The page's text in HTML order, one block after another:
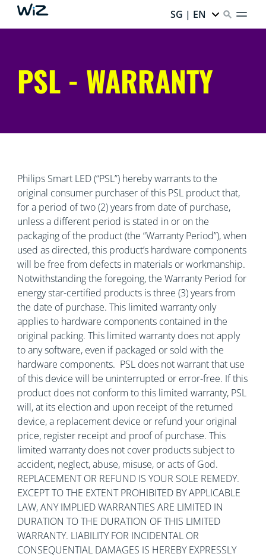
SG | EN
PSL - WARRANTY
Philips Smart LED (“PSL”) hereby warrants to the
original consumer purchaser of this PSL product that,
for a period of two (2) years from date of purchase,
unless a different period is stated in or on the
packaging of the product (the “Warranty Period”), when
used as directed, this product’s hardware components
will be free from defects in materials or workmanship.
Notwithstanding the foregoing, the Warranty Period for
energy star-certified products is three (3) years from
the date of purchase. This limited warranty only
applies to hardware components contained in the
original packing. This limited warranty does not apply
to any software, even if packaged or sold with the
hardware components. PSL does not warrant that use
of this device will be uninterrupted or error-free. If this
product does not conform to this limited warranty, PSL
will, at its election and upon receipt of the returned
device, a replacement device or refund your original
price, register receipt and proof of purchase. This
limited warranty does not cover products subject to
accident, neglect, abuse, misuse, or acts of God.
REPLACEMENT OR REFUND IS YOUR SOLE REMEDY.
EXCEPT TO THE EXTENT PROHIBITED BY APPLICABLE
LAW, ANY IMPLIED WARRANTIES ARE LIMITED IN
DURATION TO THE DURATION OF THIS LIMITED
WARRANTY. LIABILITY FOR INCIDENTAL OR
CONSEQUENTIAL DAMAGES IS HEREBY EXPRESSLY